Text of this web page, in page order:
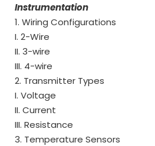
Instrumentation
1. Wiring Configurations
I. 2-Wire
II. 3-wire
III. 4-wire
2. Transmitter Types
I. Voltage
II. Current
III. Resistance
3. Temperature Sensors